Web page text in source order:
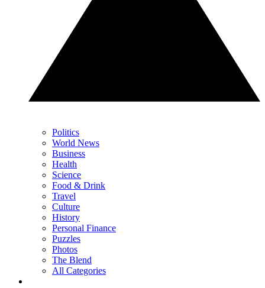
Politics
World News
Business
Health
Science
Food & Drink
Travel
Culture
History
Personal Finance
Puzzles
Photos
The Blend
All Categories